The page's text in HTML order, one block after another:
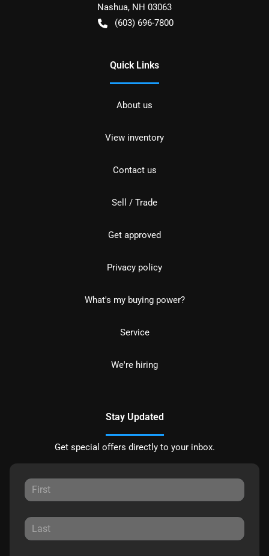
Nashua, NH 03063
(603) 696-7800
Quick Links
About us
View inventory
Contact us
Sell / Trade
Get approved
Privacy policy
What's my buying power?
Service
We're hiring
Stay Updated
Get special offers directly to your inbox.